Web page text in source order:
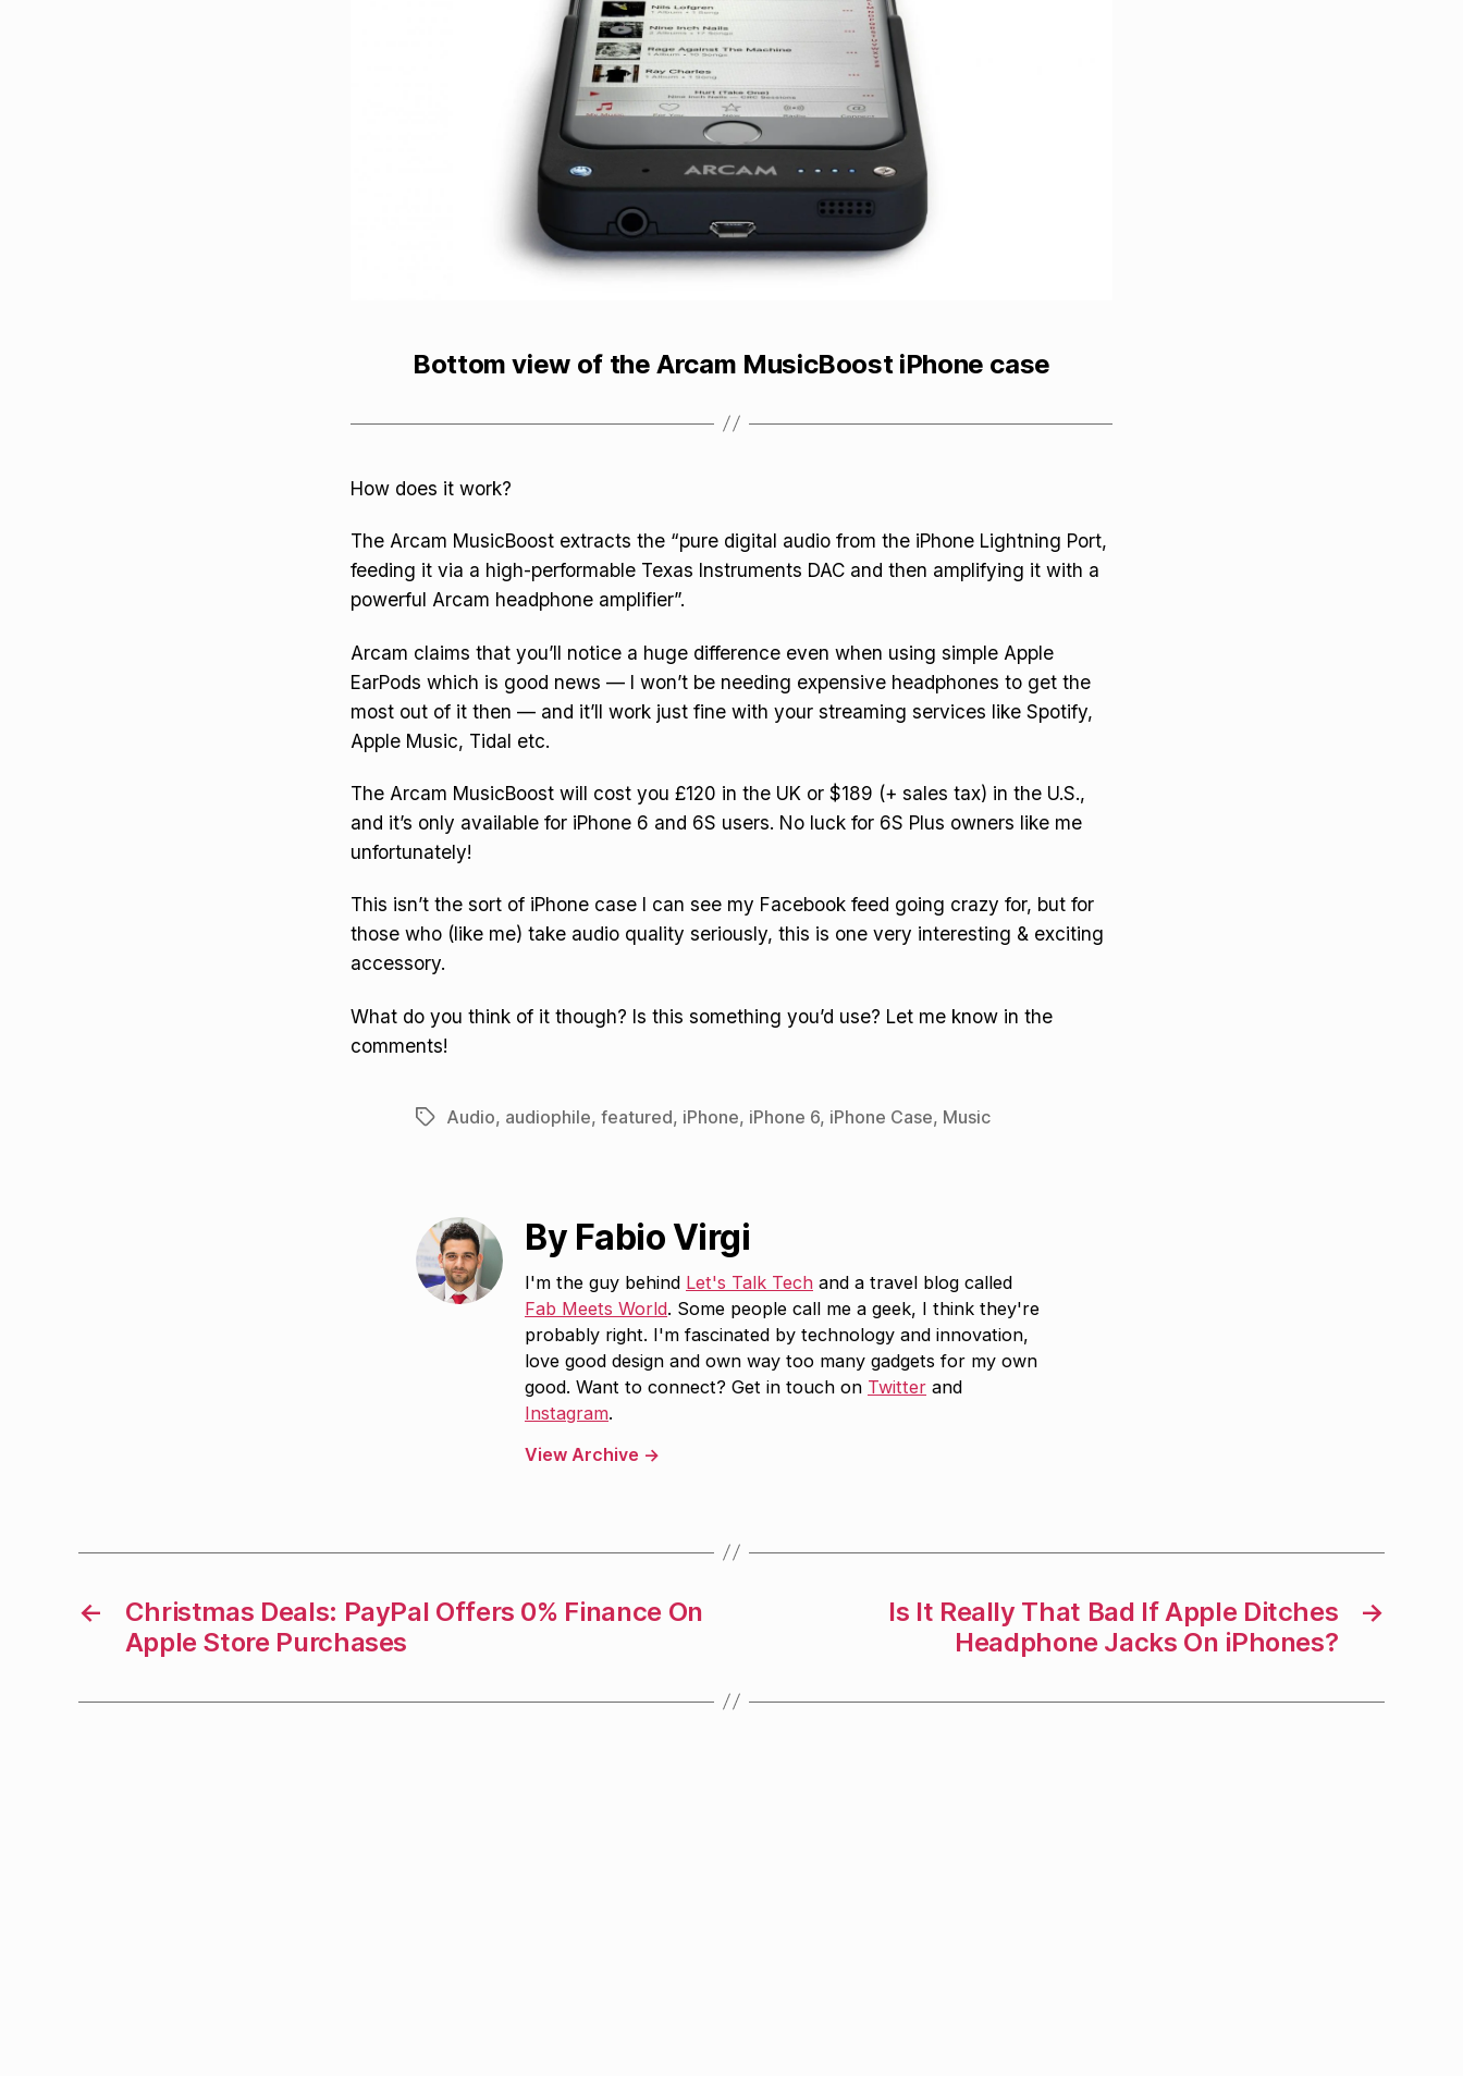
Bottom view of the Arcam MusicBoost iPhone case
How does it work?
The Arcam MusicBoost extracts the “pure digital audio from the iPhone Lightning Port,
feeding it via a high-performable Texas Instruments DAC and then amplifying it with a
powerful Arcam headphone amplifier”.
Arcam claims that you’ll notice a huge difference even when using simple Apple
EarPods which is good news — I won’t be needing expensive headphones to get the
most out of it then — and it’ll work just fine with your streaming services like Spotify,
Apple Music, Tidal etc.
The Arcam MusicBoost will cost you £120 in the UK or $189 (+ sales tax) in the U.S.,
and it’s only available for iPhone 6 and 6S users. No luck for 6S Plus owners like me
unfortunately!
This isn’t the sort of iPhone case I can see my Facebook feed going crazy for, but for
those who (like me) take audio quality seriously, this is one very interesting & exciting
accessory.
What do you think of it though? Is this something you’d use? Let me know in the
comments!
TagsAudio, audiophile, featured, iPhone, iPhone 6, iPhone Case, Music
By Fabio Virgi
I'm the guy behind Let's Talk Tech and a travel blog called
Fab Meets World. Some people call me a geek, I think they're
probably right. I'm fascinated by technology and innovation,
love good design and own way too many gadgets for my own
good. Want to connect? Get in touch on Twitter and
Instagram.
View Archive →
←
Christmas Deals: PayPal Offers 0% Finance On
Apple Store Purchases
→
Is It Really That Bad If Apple Ditches
Headphone Jacks On iPhones?